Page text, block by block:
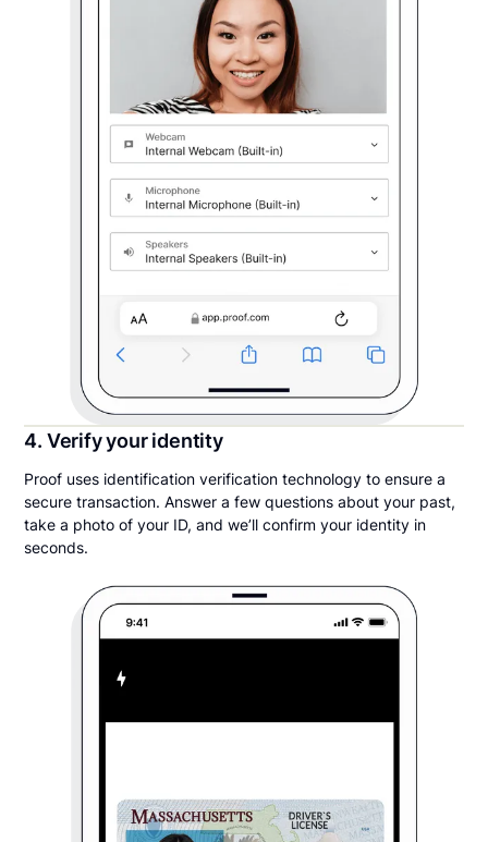
4. Verify your identity
Proof uses identification verification technology to ensure a
secure transaction. Answer a few questions about your past,
take a photo of your ID, and we’ll confirm your identity in
seconds.